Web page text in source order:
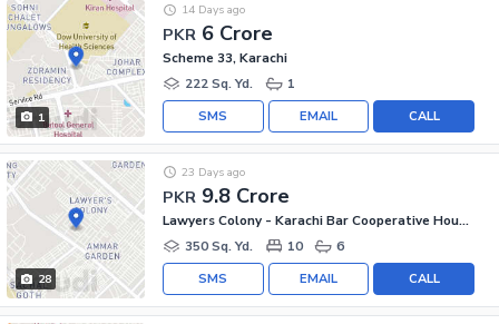
1
PKR 6 Crore
14 Days ago
Scheme 33, Karachi
222 Sq. Yd.
1
CALL
EMAIL
SMS
28
PKR 9.8 Crore
23 Days ago
Lawyers Colony - Karachi Bar Cooperative Housing Society, Scheme 33
350 Sq. Yd.
10 6
CALL
EMAIL
SMS